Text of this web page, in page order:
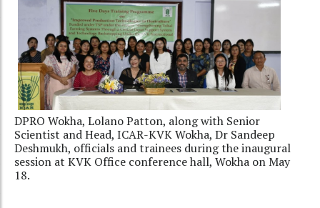
DPRO Wokha, Lolano Patton, along with Senior
Scientist and Head, ICAR-KVK Wokha, Dr Sandeep
Deshmukh, officials and trainees during the inaugural
session at KVK Office conference hall, Wokha on May
18.